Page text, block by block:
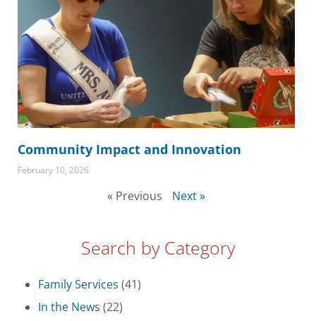
Community Impact and Innovation
February 10, 2026
« Previous Next »
Search by Category
Family Services (41)
In the News (22)